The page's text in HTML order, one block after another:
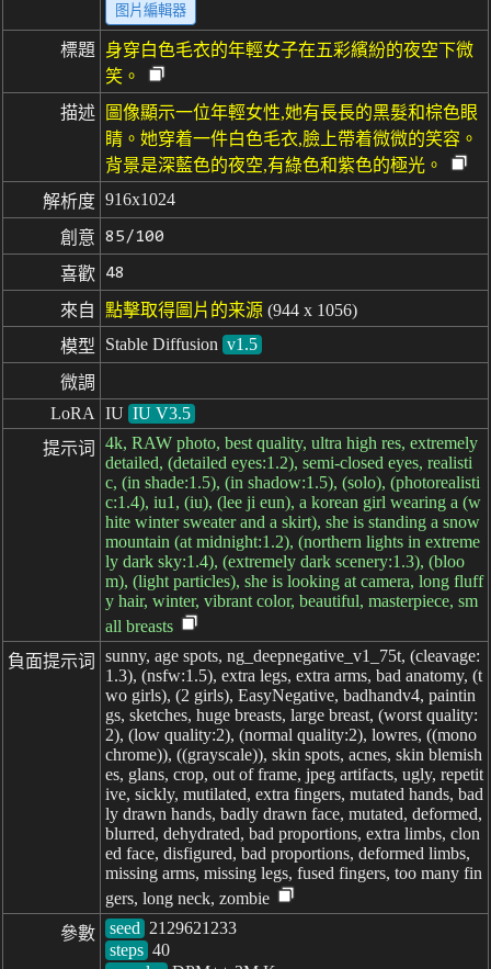
图片編輯器
標題
身穿白色毛衣的年輕女子在五彩繽紛的夜空下微
笑。
描述
圖像顯示一位年輕女性,她有長長的黑髮和棕色眼
睛。她穿着一件白色毛衣,臉上帶着微微的笑容。
背景是深藍色的夜空,有綠色和紫色的極光。
解析度 916x1024
創意 85/100
喜歡 48
來自 點擊取得圖片的来源 (944 x 1056)
模型
Stable Diffusion v1.5
微調
LoRA
IU IU V3.5
提示词
4k, RAW photo, best quality, ultra high res, extremely
detailed, (detailed eyes:1.2), semi-closed eyes, realisti
c, (in shade:1.5), (in shadow:1.5), (solo), (photorealisti
c:1.4), iu1, (iu), (lee ji eun), a korean girl wearing a (w
hite winter sweater and a skirt), she is standing a snow
mountain (at midnight:1.2), (northern lights in extreme
ly dark sky:1.4), (extremely dark scenery:1.3), (bloo
m), (light particles), she is looking at camera, long fluff
y hair, winter, vibrant color, beautiful, masterpiece, sm
all breasts
負面提示词
sunny, age spots, ng_deepnegative_v1_75t, (cleavage:
1.3), (nsfw:1.5), extra legs, extra arms, bad anatomy, (t
wo girls), (2 girls), EasyNegative, badhandv4, paintin
gs, sketches, huge breasts, large breast, (worst quality:
2), (low quality:2), (normal quality:2), lowres, ((mono
chrome)), ((grayscale)), skin spots, acnes, skin blemish
es, glans, crop, out of frame, jpeg artifacts, ugly, repetit
ive, sickly, mutilated, extra fingers, mutated hands, bad
ly drawn hands, badly drawn face, mutated, deformed,
blurred, dehydrated, bad proportions, extra limbs, clon
ed face, disfigured, bad proportions, deformed limbs,
missing arms, missing legs, fused fingers, too many fin
gers, long neck, zombie
參數
seed
steps